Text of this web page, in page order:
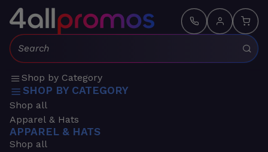
Search:
Shop by Category
SHOP BY CATEGORY
Shop all
Apparel & Hats
APPAREL & HATS
Shop all